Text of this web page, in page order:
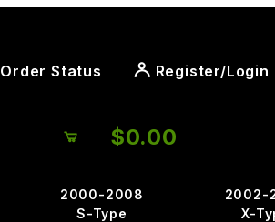
Order Status Register/Login
$0.00
2000-2008
S-Type
2002-
X-